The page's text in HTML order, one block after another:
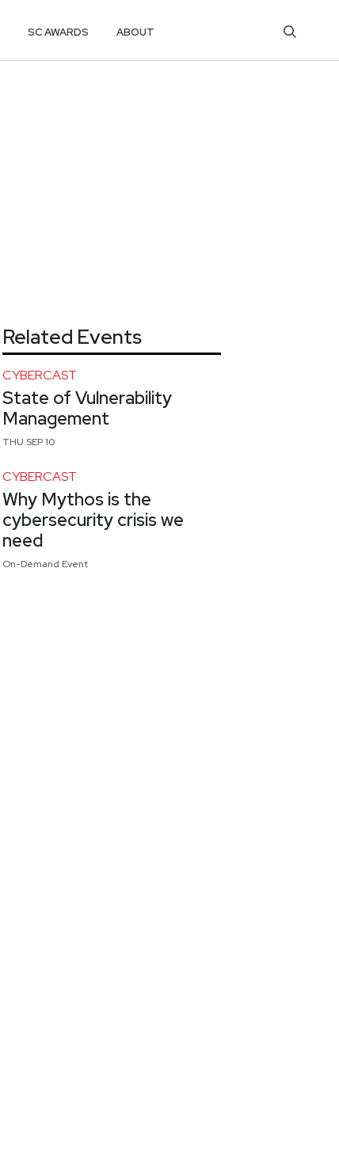
SC AWARDS ABOUT
Related Events
CYBERCAST
State of Vulnerability
Management
THU SEP 10
CYBERCAST
Why Mythos is the
cybersecurity crisis we
need
On-Demand Event